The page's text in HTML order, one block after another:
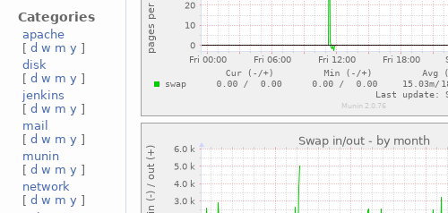
Categories
apache
[d w m y ]
disk
[d w m y ]
jenkins
[d w m y ]
mail
[d w m y ]
munin
[d w m y ]
network
[d w m y ]